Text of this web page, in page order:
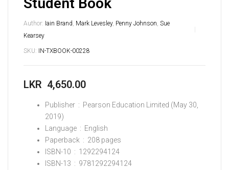
Author: Iain Brand Mark Levesley, Penny Johnson Sue
Kearsey
SKU: IN-TXBOOK-00228
LKR 4,650.00
Publisher ‏ : ‎ Pearson Education Limited (May 30,
2019)
Language ‏ : ‎ English
Paperback ‏ : ‎ 208 pages
ISBN-10 ‏ : ‎ 1292294124
ISBN-13 ‏ : ‎ 9781292294124